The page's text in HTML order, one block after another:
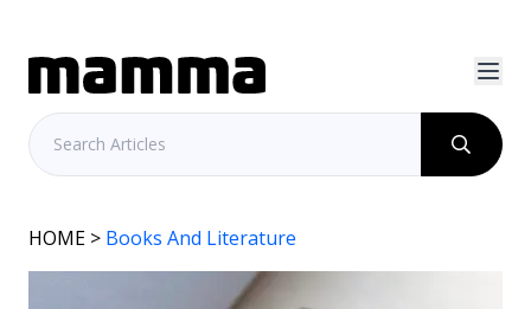
HOME > Books And Literature